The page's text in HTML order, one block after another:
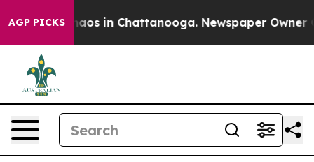
AGP PICKSChaos in Chattanooga. Newspaper Owner